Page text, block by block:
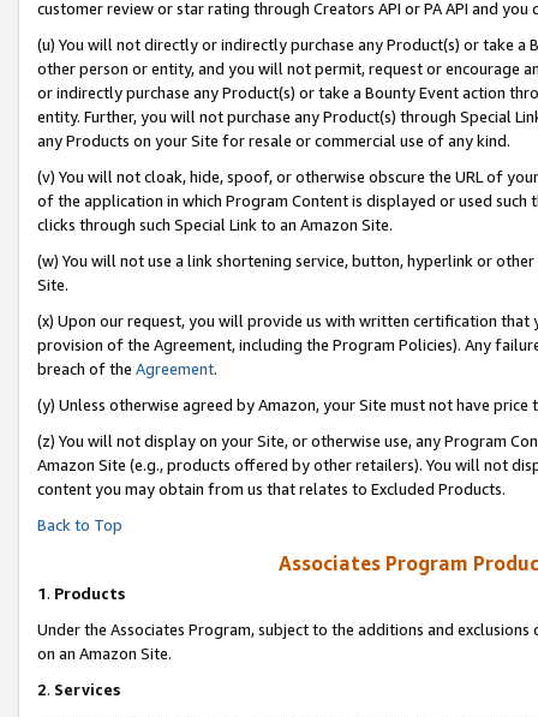
customer review or star rating through Creators API or PA API and
(u) You will not directly or indirectly purchase any Product(s) or take
other person or entity, and you will not permit, request or encourage
or indirectly purchase any Product(s) or take a Bounty Event action
entity. Further, you will not purchase any Product(s) through Special
any Products on your Site for resale or commercial use of any kind.
(v) You will not cloak, hide, spoof, or otherwise obscure the URL of
of the application in which Program Content is displayed or used
clicks through such Special Link to an Amazon Site.
(w) You will not use a link shortening service, button, hyperlink or
Site.
(x) Upon our request, you will provide us with written certification
provision of the Agreement, including the Program Policies). Any
breach of the Agreement.
(y) Unless otherwise agreed by Amazon, your Site must not have
(z) You will not display on your Site, or otherwise use, any Program
Amazon Site (e.g., products offered by other retailers). You will not
content you may obtain from us that relates to Excluded Products.
Back to Top
Associates Program
1. Products
Under the Associates Program, subject to the additions and
on an Amazon Site.
2. Services